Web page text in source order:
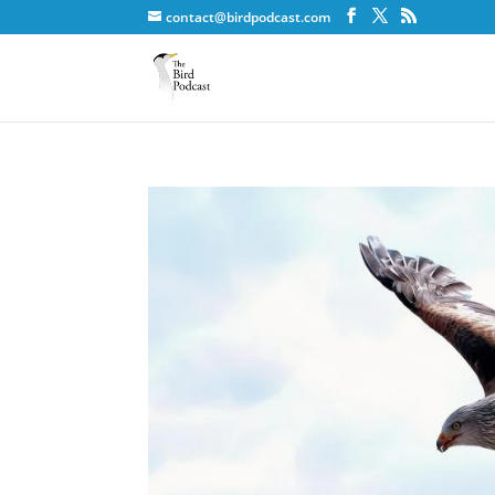
contact@birdpodcast.com